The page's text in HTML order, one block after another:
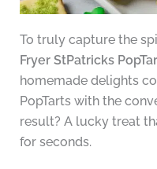
To truly capture the
Fryer StPatricks
homemade delights
PopTarts with the
result? A lucky treat
for seconds.